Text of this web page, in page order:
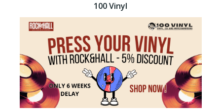
100 Vinyl